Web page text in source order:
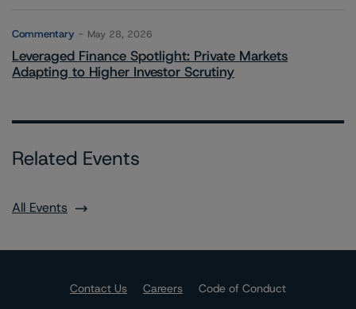
Commentary May 28, 2026
Leveraged Finance Spotlight: Private Markets
Adapting to Higher Investor Scrutiny
Related Events
All Events
Contact Us Careers
Code of Conduct